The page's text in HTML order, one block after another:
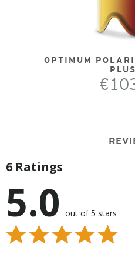
OPTIMUM
6 Ratings
5.0 out of 5 stars